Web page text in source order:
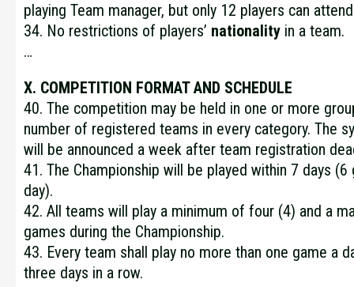
playing Team manager, but only 12 players can
34. No restrictions of players’ nationality in a team.
…
X. COMPETITION FORMAT AND SCHEDULE
40. The competition may be held in one or more
number of registered teams in every category. The
will be announced a week after team registration
41. The Championship will be played within 7 days
day).
42. All teams will play a minimum of four (4) and a
games during the Championship.
43. Every team shall play no more than one game a
three days in a row.